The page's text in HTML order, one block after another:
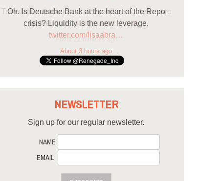
Oh. Is Deutsche Bank at the heart of the Repo
crisis? Liquidity is the new leverage.
twitter.com/lisaabra…
About 3 hours ago
NEWSLETTER
Sign up for our regular newsletter.
NAME
EMAIL